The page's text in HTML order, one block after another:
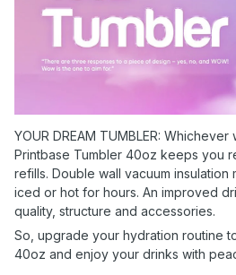
YOUR DREAM TUMBLER:
Printbase Tumbler 40oz keeps you
refills. Double wall vacuum insulation
iced or hot for hours. An improved
quality, structure and accessories.
So, upgrade your hydration routine
40oz and enjoy your drinks with